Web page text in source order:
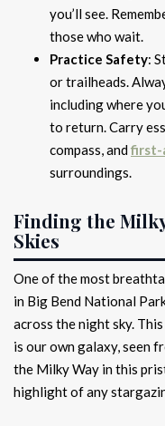
you’ll see.
those who wait.
Practice Safety:
or trailheads.
including where
to return. Carry
compass, andfirst-
surroundings.
Finding the Milky
Skies
One of the most
in Big Bend National
across the night sky.
is our own galaxy, seen
the Milky Way in this
highlight of any